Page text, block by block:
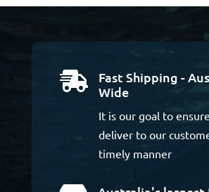

Fast Shipping -
Wide
It is our goal to
deliver to our
timely manner